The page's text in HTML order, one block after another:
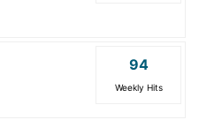
94
Weekly Hits